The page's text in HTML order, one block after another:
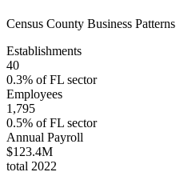
Census County Business Patterns
Establishments
40
0.3% ofFL sector
Employees
1,795
0.5% ofFL sector
Annual Payroll
$123.4M
total 2022